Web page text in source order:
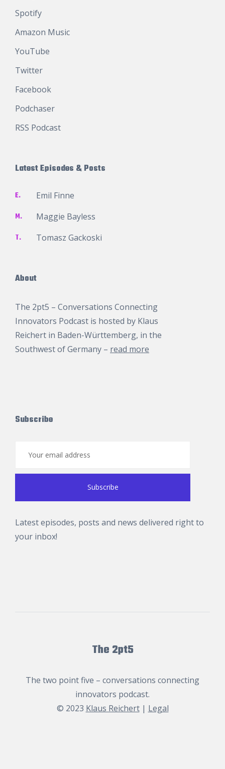
Spotify
Amazon Music
YouTube
Twitter
Facebook
Podchaser
RSS Podcast
Latest Episodes & Posts
E. Emil Finne
M. Maggie Bayless
T. Tomasz Gackoski
About
The 2pt5 – Conversations Connecting
Innovators Podcast is hosted by Klaus
Reichert in Baden-Württemberg, in the
Southwest of Germany – read more
Subscribe
Latest episodes, posts and news delivered right to
your inbox!
The 2pt5
The two point five – conversations connecting
innovators podcast.
© 2023 Klaus Reichert| Legal